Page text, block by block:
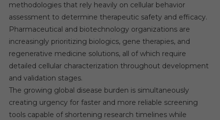
methodologies that rely heavily on cellular behavior
assessment to determine therapeutic safety and efficacy.
Pharmaceutical and biotechnology organizations are
increasingly prioritizing biologics, gene therapies, and
regenerative medicine solutions, all of which require
detailed cellular characterization throughout development
and validation stages.
The growing global disease burden is simultaneously
creating urgency for faster and more reliable screening
tools capable of shortening research timelines while